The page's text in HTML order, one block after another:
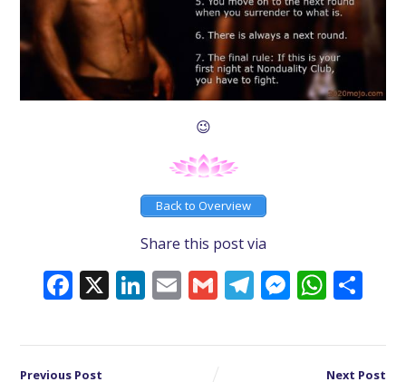
😉
Back to Overview
Share this post via
Facebook
X LinkedIn
EmailGmailTelegram
Previous Post Next Post